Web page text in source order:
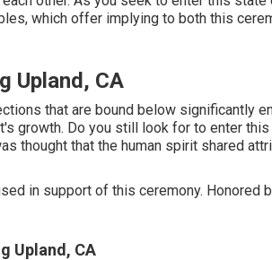
which offer implying to both this
Upland, CA
that are bound below significantly
growth. Do you still look for to enter this
thought that the human spirit shared
in support of this ceremony. Honored
Upland, CA